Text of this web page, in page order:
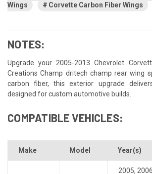
Wings
Corvette Carbon Fiber Wings
NOTES:
Upgrade your 2005-2013 Chevrolet
Creations Champ dritech champ rear wing
carbon fiber, this exterior upgrade
designed for custom automotive builds.
COMPATIBLE VEHICLES:
Make Model Year(s)
2005, 2006